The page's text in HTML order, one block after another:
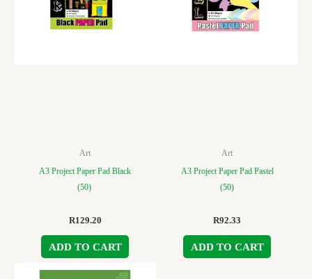
Art
A3 Project Paper Pad Black
(50)
R129.20
ADD TO CART
Art
A3 Project Paper Pad Pastel
(50)
R92.33
ADD TO CART